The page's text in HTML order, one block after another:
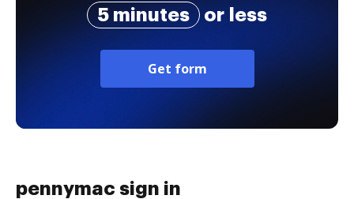
5 minutes
or less
Get form
pennymac sign in